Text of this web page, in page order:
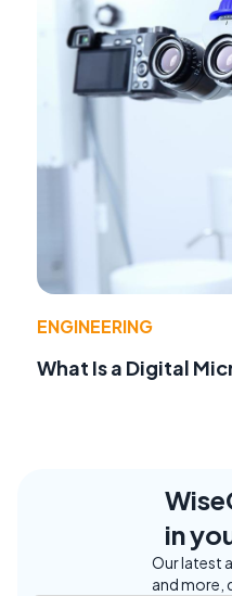
ENGINEERING
What Is a Digital
in
Our latest
and more,